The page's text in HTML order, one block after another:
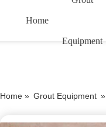
Home
Equipment
Home » Grout Equipment »